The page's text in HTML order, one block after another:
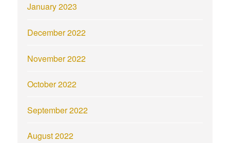
January 2023
December 2022
November 2022
October 2022
September 2022
August 2022